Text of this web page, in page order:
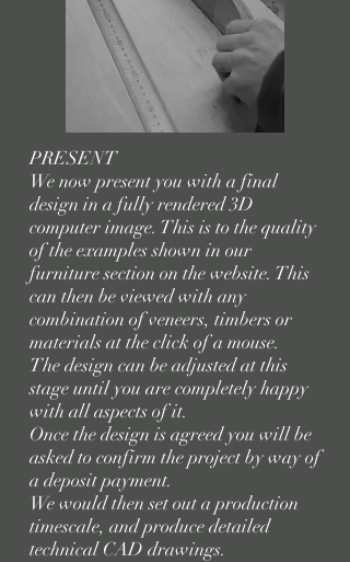
PRESENT
We now present you with a final
design in a fully rendered 3D
computer image. This is to the quality
of the examples shown in our
furniture section on the website. This
can then be viewed with any
combination of veneers, timbers or
materials at the click of a mouse.
The design can be adjusted at this
stage until you are completely happy
with all aspects of it.
Once the design is agreed you will be
asked to confirm the project by way of
a deposit payment.
We would then set out a production
timescale, and produce detailed
technical CAD drawings.